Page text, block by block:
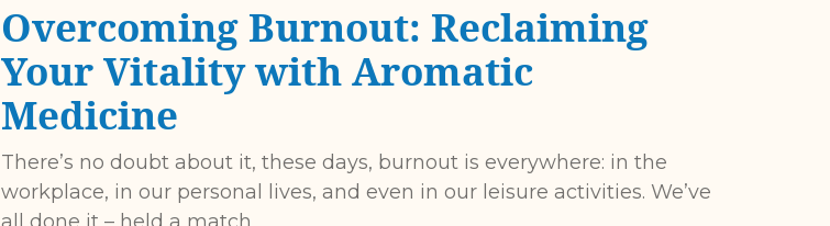
Overcoming Burnout: Reclaiming
Your Vitality with Aromatic
Medicine
There’s no doubt about it, these days, burnout is everywhere: in the
workplace, in our personal lives, and even in our leisure activities. We’ve